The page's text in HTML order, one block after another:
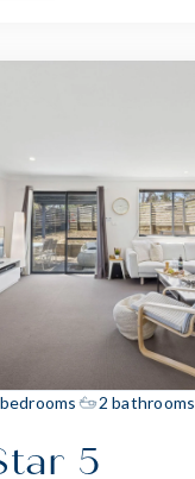
2 bathrooms
5